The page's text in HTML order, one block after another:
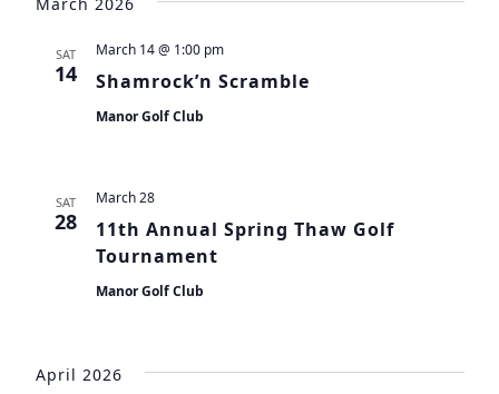
SAT
14 Shamrock’n Scramble
March 14 @ 1:00 pm
Manor Golf Club
SAT
28
11th Annual Spring Thaw Golf
Tournament
March 28
Manor Golf Club
April 2026